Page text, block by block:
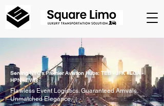
Serving NYC's Premier Aviation Hubs: TEB - JFK - LGA -
HPN - EWR
Flawless Event Logistics. Guaranteed Arrivals.
Unmatched Elegance.